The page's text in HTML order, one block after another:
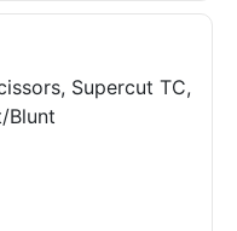
Supercut TC,
Blunt